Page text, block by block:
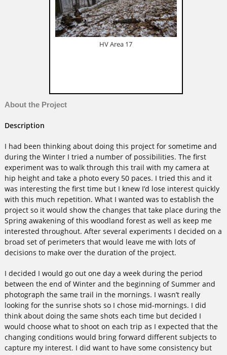
HV Area 17
About the Project
Description
I had been thinking about doing this project for sometime and
during the Winter I tried a number of possibilities. The first
experiment was to walk through this trail with my camera at
hip height and take a photo every 50 paces. I tried this and it
was interesting the first time but I knew I’d lose interest quickly
with this much repetition. What I wanted was to establish the
project so it would show the changes that take place during the
Spring awakening of this woodland forest as well as keep me
interested throughout. After several experiments I decided on a
broad set of perimeters that would leave me with lots of
decisions to make over the duration of the project.
I decided I would go out one day a week during the period
between the end of Winter and the beginning of Summer and
photograph the same trail in the mornings. I wasn’t really
looking for the sunrise shots so I chose mid-mornings. I did
think about doing the same shots each time but decided I
would choose what to shoot on each trip as I expected that the
changing conditions would bring forward different subjects to
capture my interest. I did want to have some consistency but